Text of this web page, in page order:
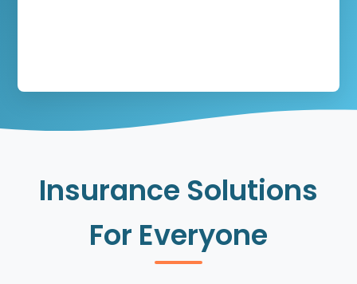
Insurance Solutions
For Everyone